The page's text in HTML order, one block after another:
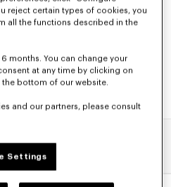
BOBS ET CHAPEAUX
bobs, chapeaux et bonnets
reject certain types of cookies, you
all the functions described in the
months. You can change your
at any time by clicking on
bottom of our website.
and our partners, please consult
Settings